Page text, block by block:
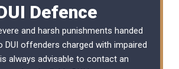
Defence
and harsh punishments handed
DUI offenders charged with impaired
always advisable to contact an